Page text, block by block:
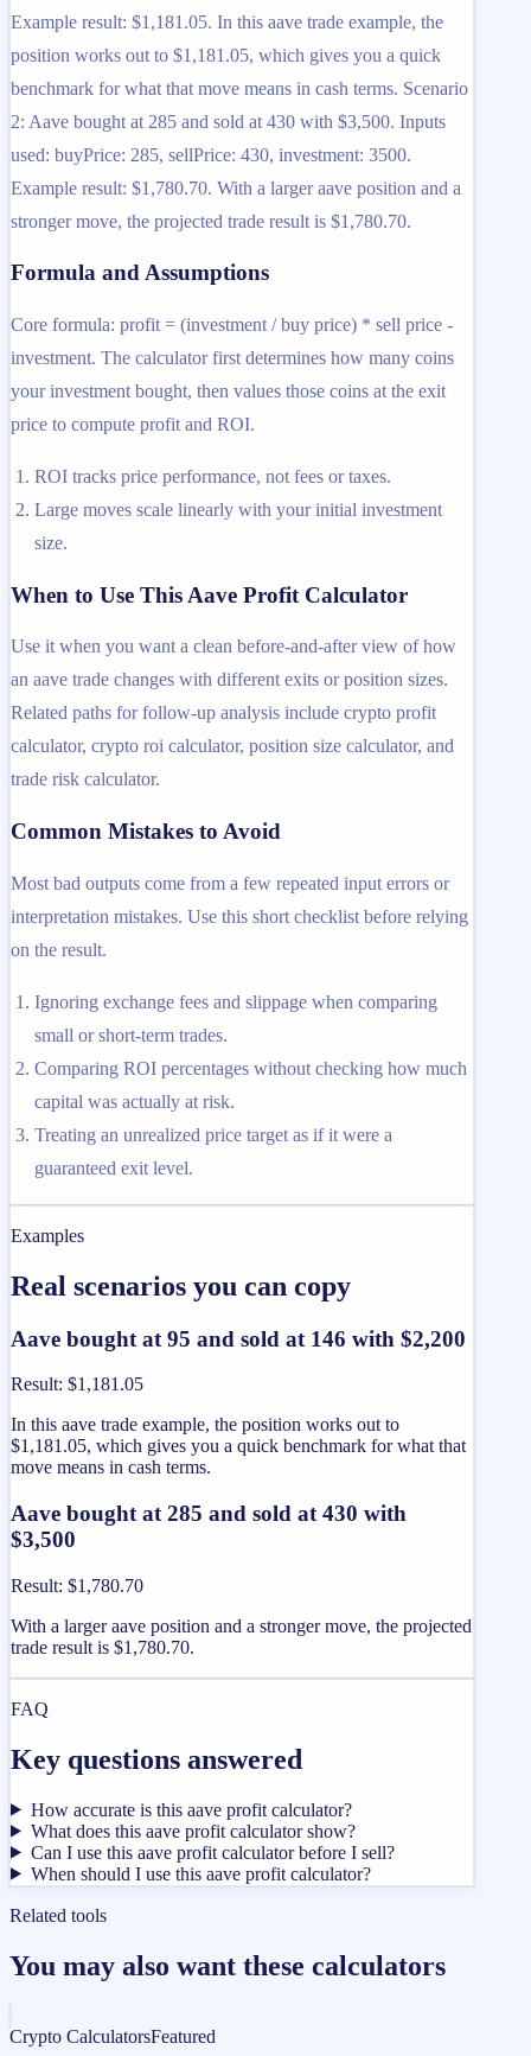
Example result: $1,181.05. In this aave trade example, the
position works out to $1,181.05, which gives you a quick
benchmark for what that move means in cash terms. Scenario
2: Aave bought at 285 and sold at 430 with $3,500. Inputs
used: buyPrice: 285, sellPrice: 430, investment: 3500.
Example result: $1,780.70. With a larger aave position and a
stronger move, the projected trade result is $1,780.70.
Formula and Assumptions
Core formula: profit = (investment / buy price) * sell price -
investment. The calculator first determines how many coins
your investment bought, then values those coins at the exit
price to compute profit and ROI.
ROI tracks price performance, not fees or taxes.
Large moves scale linearly with your initial investment
size.
When to Use This Aave Profit Calculator
Use it when you want a clean before-and-after view of how
an aave trade changes with different exits or position sizes.
Related paths for follow-up analysis include crypto profit
calculator, crypto roi calculator, position size calculator, and
trade risk calculator.
Common Mistakes to Avoid
Most bad outputs come from a few repeated input errors or
interpretation mistakes. Use this short checklist before relying
on the result.
Ignoring exchange fees and slippage when comparing
small or short-term trades.
Comparing ROI percentages without checking how much
capital was actually at risk.
Treating an unrealized price target as if it were a
guaranteed exit level.
Examples
Real scenarios you can copy
Aave bought at 95 and sold at 146 with $2,200
Result: $1,181.05
In this aave trade example, the position works out to
$1,181.05, which gives you a quick benchmark for what that
move means in cash terms.
Aave bought at 285 and sold at 430 with
$3,500
Result: $1,780.70
With a larger aave position and a stronger move, the projected
trade result is $1,780.70.
FAQ
Key questions answered
How accurate is this aave profit calculator?
What does this aave profit calculator show?
Can I use this aave profit calculator before I sell?
When should I use this aave profit calculator?
Related tools
You may also want these calculators
Crypto CalculatorsFeatured